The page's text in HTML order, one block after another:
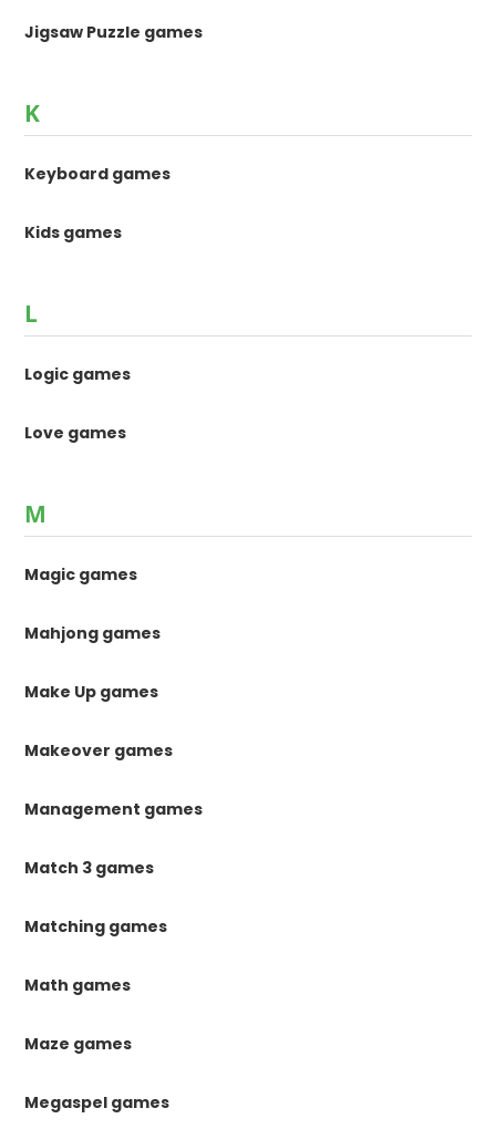
Jigsaw Puzzle games
K
Keyboard games
Kids games
L
Logic games
Love games
M
Magic games
Mahjong games
Make Up games
Makeover games
Management games
Match 3 games
Matching games
Math games
Maze games
Megaspel games